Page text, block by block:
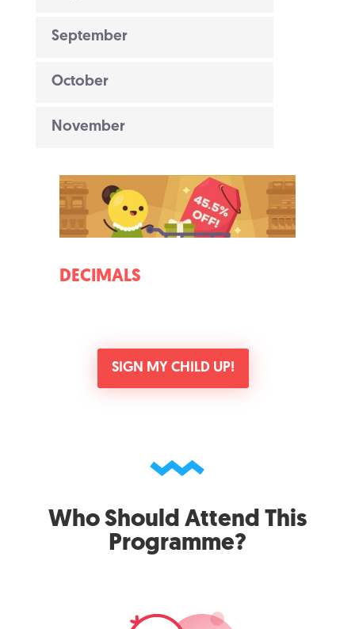
September
October
November
DECIMALS
SIGN MY CHILD UP!
Who Should Attend This
Programme?